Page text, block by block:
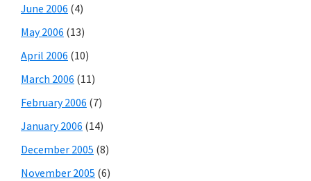
June 2006 (4)
May 2006 (13)
April 2006 (10)
March 2006 (11)
February 2006 (7)
January 2006 (14)
December 2005 (8)
November 2005 (6)